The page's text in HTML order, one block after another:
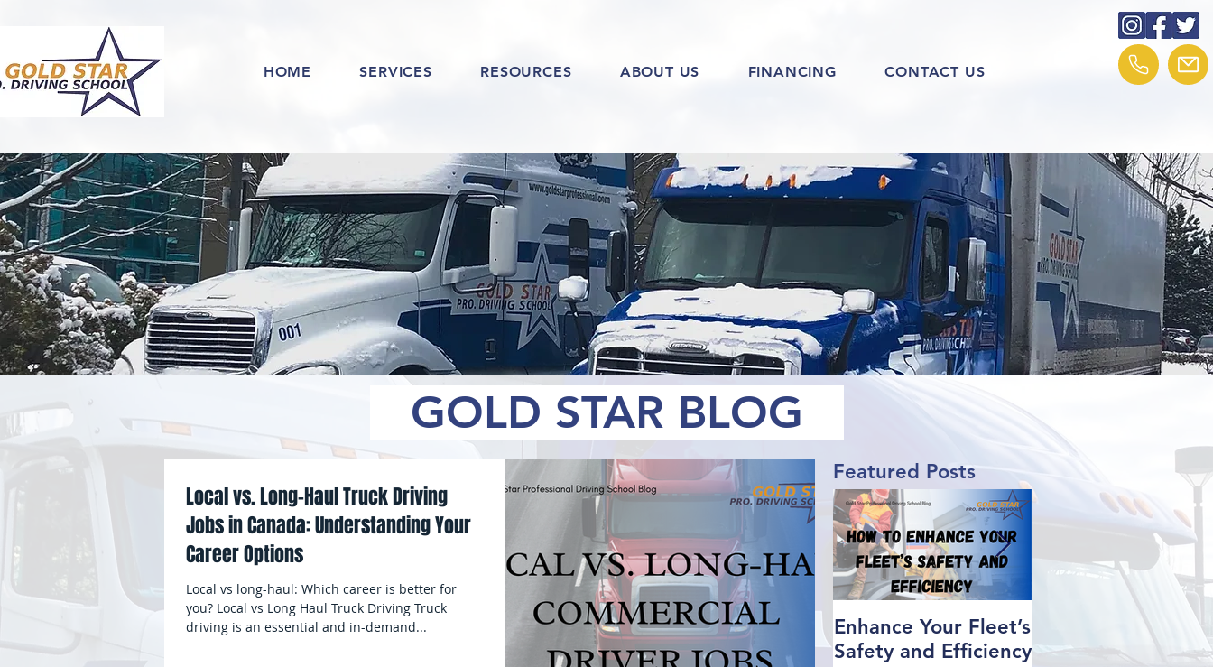
HOME SERVICES RESOURCES ABOUT US FINANCING CONTACT US
GOLD STAR BLOG
Local vs. Long-Haul Truck Driving
Jobs in Canada: Understanding Your
Career Options
Local vs long-haul: Which career is better for
you? Local vs Long Haul Truck Driving Truck
driving is an essential and in-demand...
Featured Posts
Enhance Your Fleet’s
Safety and Efficiency
How We Help
Class 1 Students